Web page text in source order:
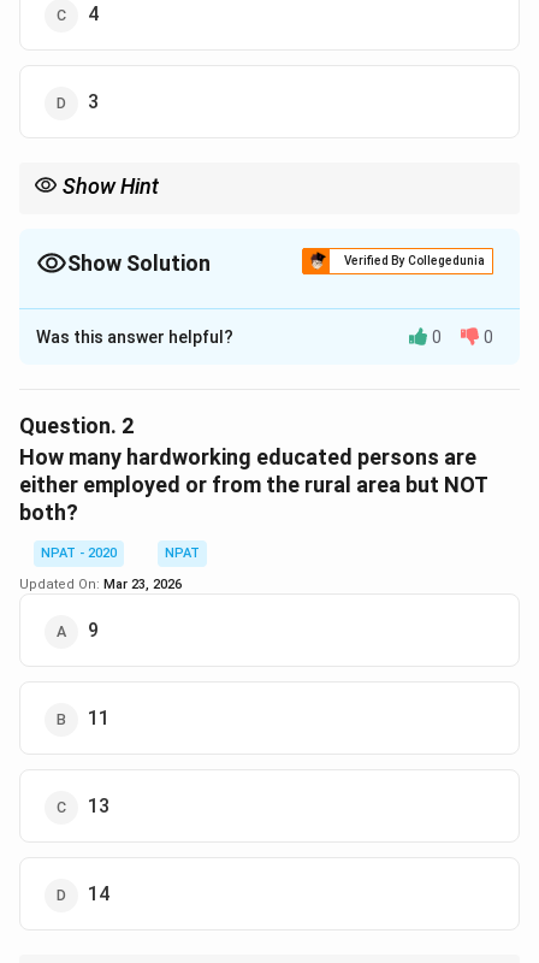
4
3
Show Hint
This will help isolate the relevant numbers.
Show Solution Verified By Collegedunia
The Correct Option isA
Solution and Explanation
employed but not hardworking is 12. This can be seen
in the Venn diagram where the segment representing
educated rural people who are employed (without
overlapping with the hardworking area) contains the
number 12.
Was this answer helpful? 0 0
Question. 2
How many hardworking educated persons are
either employed or from the rural area but NOT
both?
NPAT - 2020
NPAT
Updated On: Mar 23, 2026
9
11
13
14